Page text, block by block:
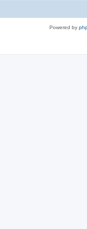
Powered by